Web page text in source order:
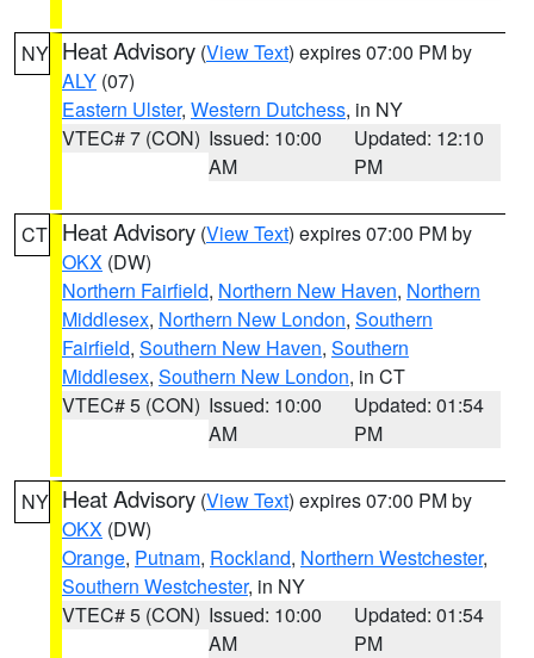
NY Heat Advisory (View Text) expires 07:00 PM by
ALY (07)
Eastern Ulster, Western Dutchess, in NY
VTEC# 7 (CON) Issued: 10:00
AM
Updated: 12:10
PM
CT Heat Advisory (View Text) expires 07:00 PM by
OKX (DW)
Northern Fairfield, Northern New Haven, Northern
Middlesex, Northern New London, Southern
Fairfield, Southern New Haven, Southern
Middlesex, Southern New London, in CT
VTEC# 5 (CON) Issued: 10:00
AM
Updated: 01:54
PM
NY Heat Advisory (View Text) expires 07:00 PM by
OKX (DW)
Orange, Putnam, Rockland, Northern Westchester,
Southern Westchester, in NY
VTEC# 5 (CON) Issued: 10:00
AM
Updated: 01:54
PM